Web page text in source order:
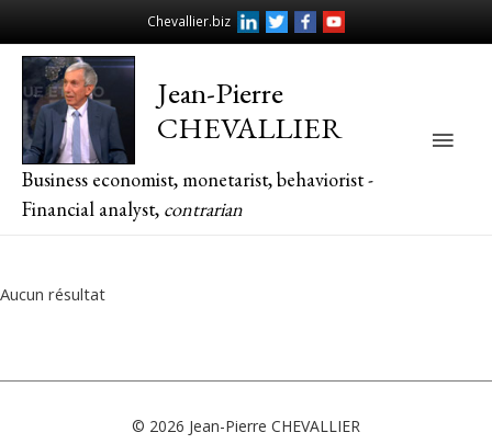
Chevallier.biz
Jean-Pierre
CHEVALLIER
Business economist, monetarist, behaviorist -
Financial analyst, contrarian
Main
Aucun résultat
© 2026 Jean-Pierre CHEVALLIER